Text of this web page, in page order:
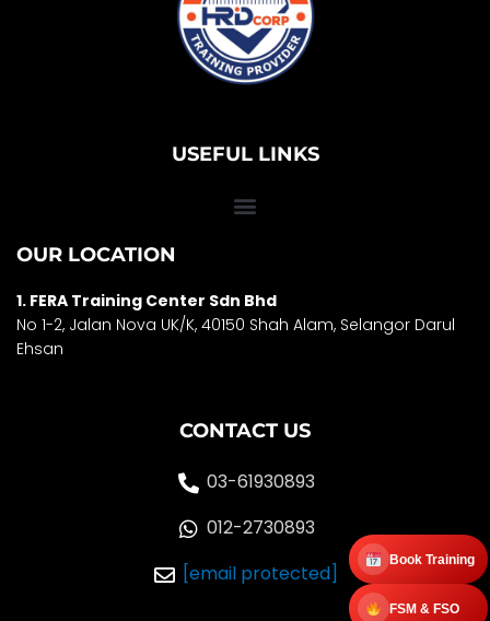
Book Training
FSM & FSO
USEFUL LINKS
OUR LOCATION
1. FERA Training Center Sdn Bhd
No 1-2, Jalan Nova UK/K, 40150 Shah Alam, Selangor Darul
Ehsan
CONTACT US
03-61930893
012-2730893
[email protected]